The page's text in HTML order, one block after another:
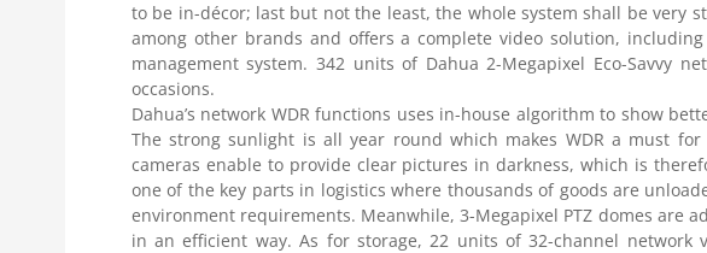
to be in-décor; last but not the least, the whole system shall be very
among other brands and offers a complete video solution,
management system. 342 units of Dahua 2-Megapixel Eco-Savvy
occasions.
Dahua’s network WDR functions uses in-house algorithm to show
The strong sunlight is all year round which makes WDR a must
cameras enable to provide clear pictures in darkness, which is
one of the key parts in logistics where thousands of goods are
environment requirements. Meanwhile, 3-Megapixel PTZ domes are
in an efficient way. As for storage, 22 units of 32-channel network